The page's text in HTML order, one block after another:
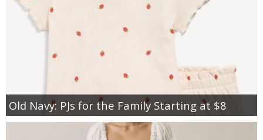
Old Navy: PJs for the Family Starting at $8